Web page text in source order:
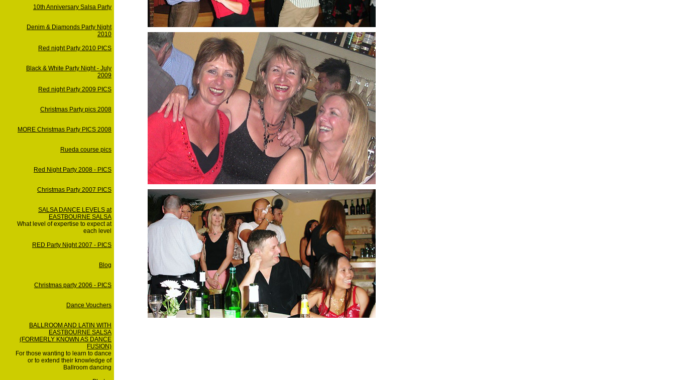
10th Anniversary Salsa Party
Denim & Diamonds Party Night
2010
Red night Party 2010 PICS
Black & White Party Night - July
2009
Red night Party 2009 PICS
Christmas Party pics 2008
MORE Christmas Party PICS 2008
Rueda course pics
Red Night Party 2008 - PICS
Christmas Party 2007 PICS
SALSA DANCE LEVELS at
EASTBOURNE SALSA
What level of expertise to expect at
each level
RED Party Night 2007 - PICS
Blog
Christmas party 2006 - PICS
Dance Vouchers
BALLROOM AND LATIN WITH
EASTBOURNE SALSA
(FORMERLY KNOWN AS DANCE
FUSION)
For those wanting to learn to dance
or to extend their knowledge of
Ballroom dancing